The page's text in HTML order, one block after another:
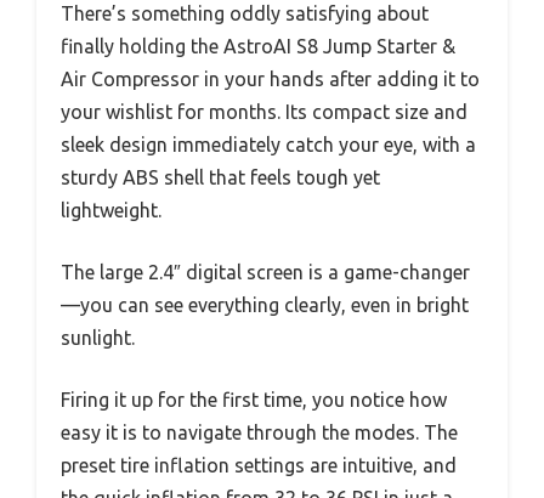
There’s something oddly satisfying about
finally holding the AstroAI S8 Jump Starter &
Air Compressor in your hands after adding it to
your wishlist for months. Its compact size and
sleek design immediately catch your eye, with a
sturdy ABS shell that feels tough yet
lightweight.
The large 2.4″ digital screen is a game-changer
—you can see everything clearly, even in bright
sunlight.
Firing it up for the first time, you notice how
easy it is to navigate through the modes. The
preset tire inflation settings are intuitive, and